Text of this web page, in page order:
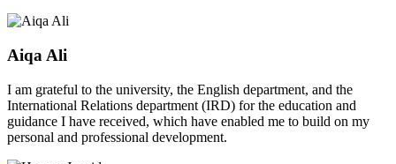
Aiqa Ali
I am grateful to the university, the English department, and the
International Relations department (IRD) for the education and
guidance I have received, which have enabled me to build on my
personal and professional development.